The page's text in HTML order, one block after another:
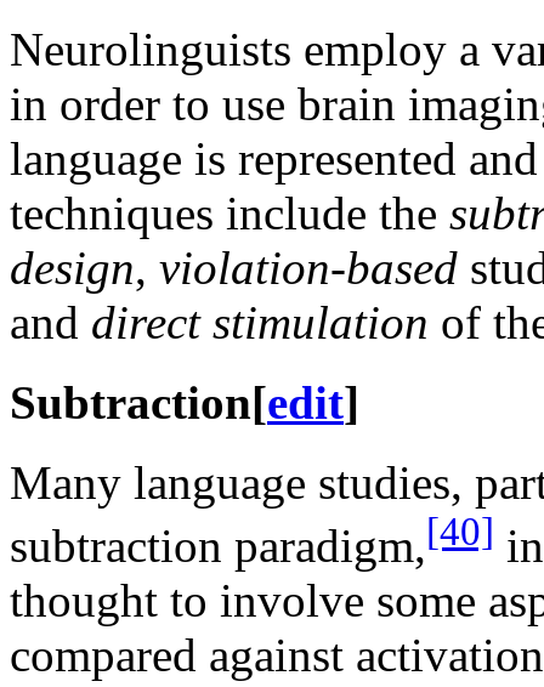
Neurolinguists employ a
in order to use brain
language is represented
techniques include the
design, violation-based
and direct stimulation of
Subtraction[edit]
Many language studies,
subtraction paradigm,[40]
thought to involve some
compared against